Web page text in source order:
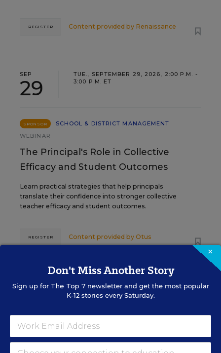
Content provided by Renaissance
REGISTER
SEP
29
TUE., SEPTEMBER 29, 2026, 2:00 P.M. -
3:00 P.M. ET
SPONSOR
SCHOOL & DISTRICT MANAGEMENT
WEBINAR
The Principal's Role in Collective
Efficacy and Student Outcomes
Learn practical strategies that help principals
translate their confidence into stronger collective
teacher efficacy and student outcomes.
Content provided by Otus
REGISTER
See More Events
×
Don't Miss Another Story
Sign up for The Top 7newsletter and get the most popular
K-12 stories every Saturday.